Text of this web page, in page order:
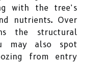
with the tree’s
nutrients. Over
the structural
may also spot
from entry